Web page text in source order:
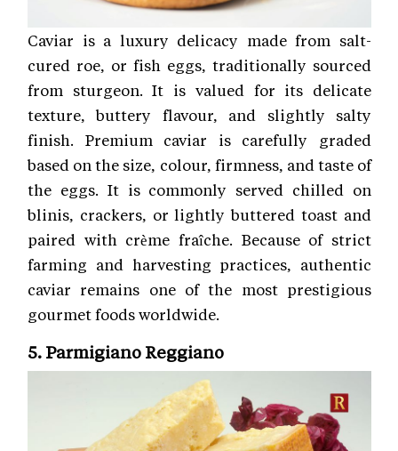
Caviar is a luxury delicacy made from salt-
cured roe, or fish eggs, traditionally sourced
from sturgeon. It is valued for its delicate
texture, buttery flavour, and slightly salty
finish. Premium caviar is carefully graded
based on the size, colour, firmness, and taste of
the eggs. It is commonly served chilled on
blinis, crackers, or lightly buttered toast and
paired with crème fraîche. Because of strict
farming and harvesting practices, authentic
caviar remains one of the most prestigious
gourmet foods worldwide.
5. Parmigiano Reggiano